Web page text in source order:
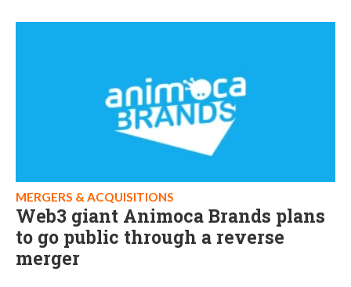
MERGERS & ACQUISITIONS
Web3 giant Animoca Brands plans
to go public through a reverse
merger